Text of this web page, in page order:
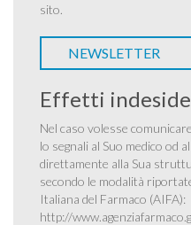
sito.
NEWSLETTER
Effetti
Nel caso volesse
lo segnali al Suo medico od
direttamente alla Sua
secondo le modalità
Italiana del Farmaco (AIFA):
http://